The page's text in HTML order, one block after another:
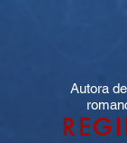
Autora